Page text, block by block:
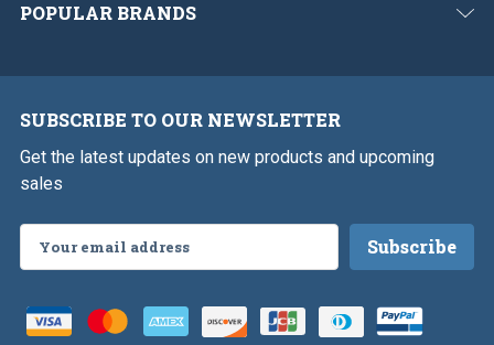
POPULAR BRANDS
SUBSCRIBE TO OUR NEWSLETTER
Get the latest updates on new products and upcoming
sales
Address